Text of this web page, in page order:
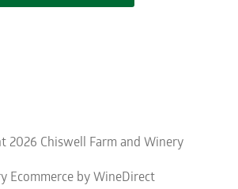
2026 Chiswell Farm and Winery
Ecommerce by WineDirect